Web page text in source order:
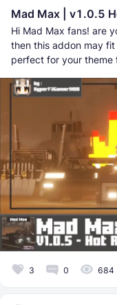
Mad Max | v1.0.5
Hi Mad Max fans! are
then this addon may
perfect for your theme
3 0 684